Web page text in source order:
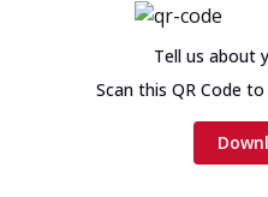
Tell us about
Scan this QR Code